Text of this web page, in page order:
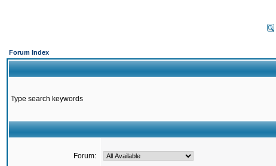
Forum Index
Type search keywords
Forum: